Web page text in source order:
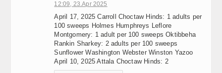
12:09, 23.Apr 2025
April 17, 2025 Carroll Choctaw Hinds: 1 adults per
100 sweeps Holmes Humphreys Leflore
Montgomery: 1 adult per 100 sweeps Oktibbeha
Rankin Sharkey: 2 adults per 100 sweeps
Sunflower Washington Webster Winston Yazoo
April 10, 2025 Attala Choctaw Hinds: 2